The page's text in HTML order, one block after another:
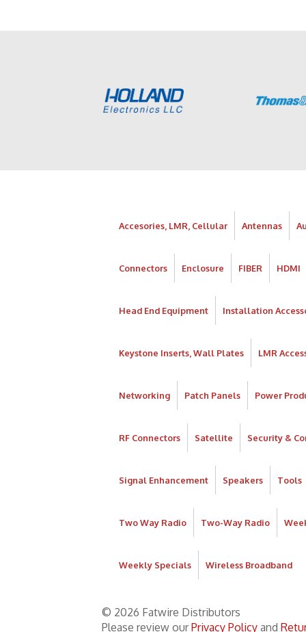
Accesories, LMR, Cellular Antennas
Connectors Enclosure FIBER HDMI
Head End Equipment Installation
Keystone Inserts, Wall Plates LMR
Networking Patch Panels Power
RF Connectors Satellite Security &
Signal Enhancement Speakers Tools
Two Way Radio Two-Way Radio
Weekly Specials Wireless Broadband
© 2026 Fatwire Distributors
Please review ourPrivacy Policy and